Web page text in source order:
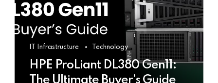
IT Infrastructure Technology
HPE ProLiant DL380 Gen11:
The Ultimate Buyer’s Guide